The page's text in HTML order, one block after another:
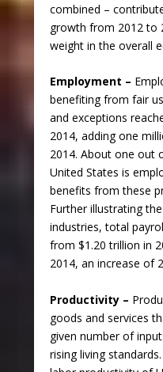
combined –
growth from 2012 to
weight in the overall
Employment –
benefiting from fair
and exceptions
2014, adding one
2014. About one out
United States is
benefits from these
Further illustrating
industries, total
from $1.20 trillion in
2014, an increase of
Productivity –
goods and services
given number of
rising living